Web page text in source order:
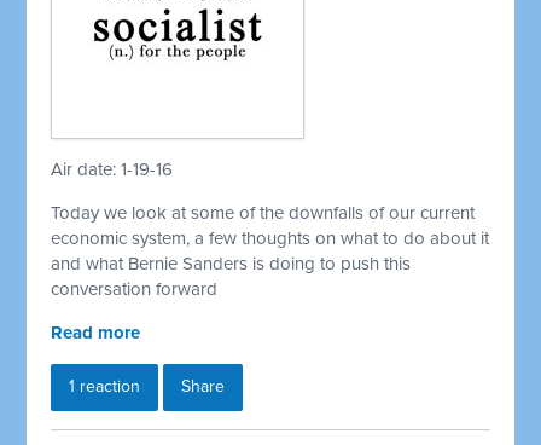
Air date: 1-19-16
Today we look at some of the downfalls of our current
economic system, a few thoughts on what to do about it
and what Bernie Sanders is doing to push this
conversation forward
Read more
1 reaction Share